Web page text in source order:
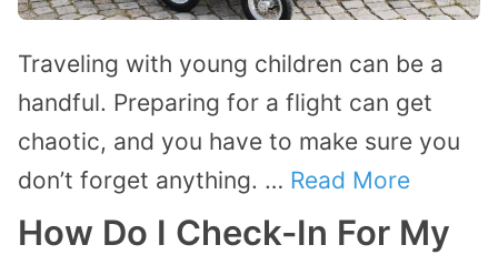
Traveling with young children can be a
handful. Preparing for a flight can get
chaotic, and you have to make sure you
don’t forget anything. … Read More
How Do I Check-In For My